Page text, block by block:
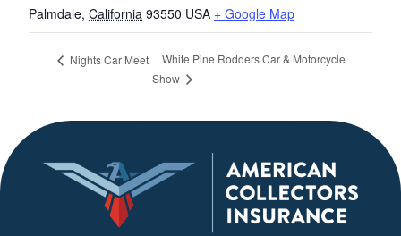
Palmdale, California 93550 USA + Google Map
Nights Car Meet
White Pine Rodders Car & Motorcycle
Show